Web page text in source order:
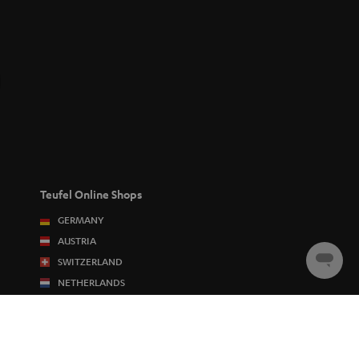
Teufel Online Shops
GERMANY
AUSTRIA
SWITZERLAND
NETHERLANDS
Chat
starten